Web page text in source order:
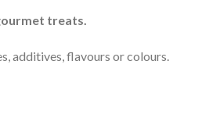
treats.
additives, flavours or colours.